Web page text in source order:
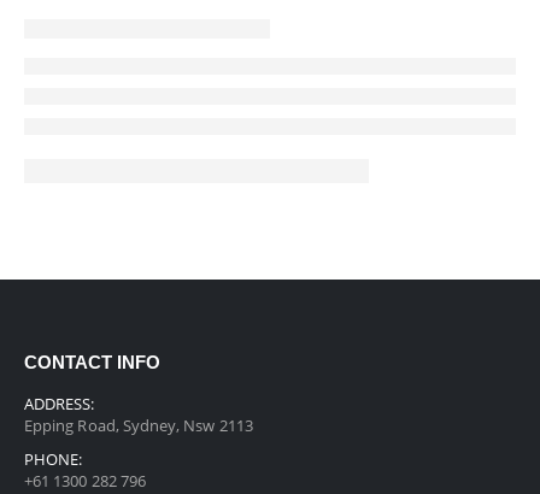
CONTACT INFO
ADDRESS:
Epping Road, Sydney, Nsw 2113
PHONE:
+61 1300 282 796